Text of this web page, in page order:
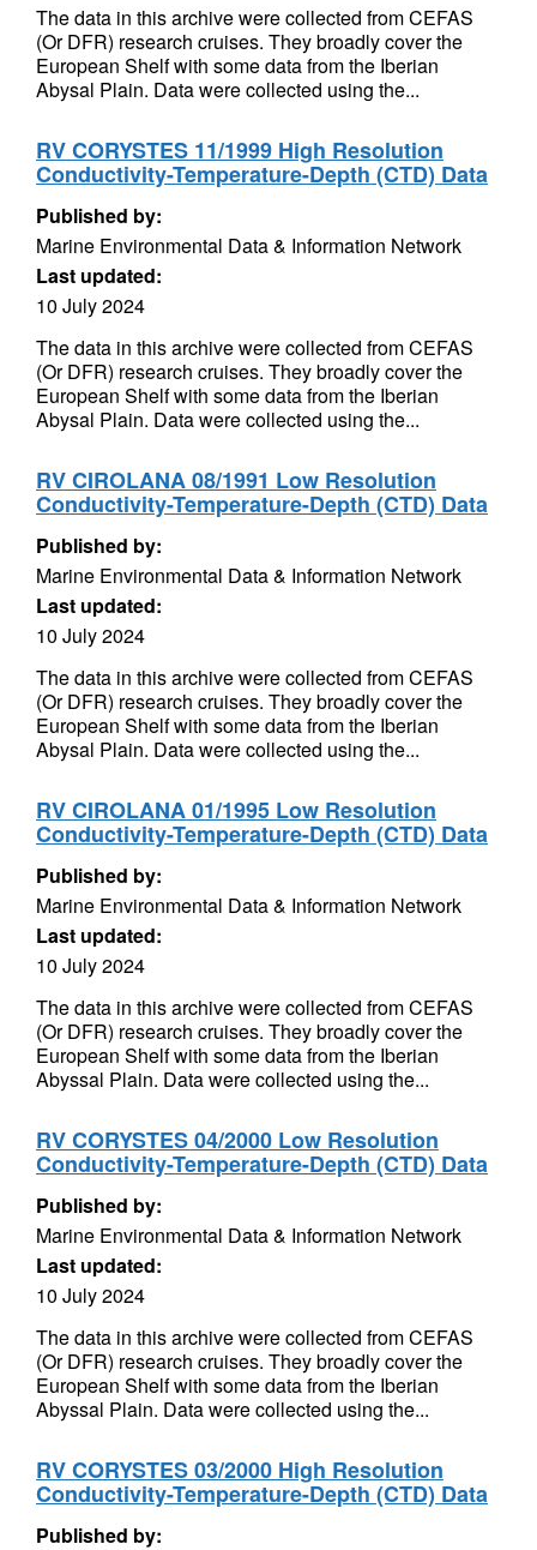
The data in this archive were collected from CEFAS
(Or DFR) research cruises. They broadly cover the
European Shelf with some data from the Iberian
Abysal Plain. Data were collected using the...
RV CORYSTES 11/1999 High Resolution
Conductivity-Temperature-Depth (CTD) Data
Published by:
Marine Environmental Data & Information Network
Last updated:
10 July 2024
The data in this archive were collected from CEFAS
(Or DFR) research cruises. They broadly cover the
European Shelf with some data from the Iberian
Abysal Plain. Data were collected using the...
RV CIROLANA 08/1991 Low Resolution
Conductivity-Temperature-Depth (CTD) Data
Published by:
Marine Environmental Data & Information Network
Last updated:
10 July 2024
The data in this archive were collected from CEFAS
(Or DFR) research cruises. They broadly cover the
European Shelf with some data from the Iberian
Abysal Plain. Data were collected using the...
RV CIROLANA 01/1995 Low Resolution
Conductivity-Temperature-Depth (CTD) Data
Published by:
Marine Environmental Data & Information Network
Last updated:
10 July 2024
The data in this archive were collected from CEFAS
(Or DFR) research cruises. They broadly cover the
European Shelf with some data from the Iberian
Abyssal Plain. Data were collected using the...
RV CORYSTES 04/2000 Low Resolution
Conductivity-Temperature-Depth (CTD) Data
Published by:
Marine Environmental Data & Information Network
Last updated:
10 July 2024
The data in this archive were collected from CEFAS
(Or DFR) research cruises. They broadly cover the
European Shelf with some data from the Iberian
Abyssal Plain. Data were collected using the...
RV CORYSTES 03/2000 High Resolution
Conductivity-Temperature-Depth (CTD) Data
Published by: